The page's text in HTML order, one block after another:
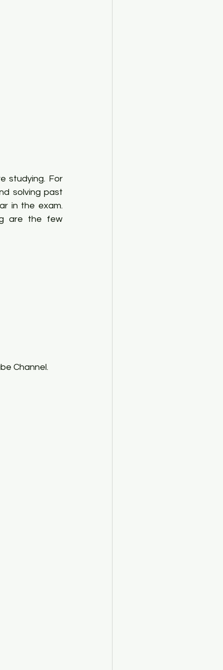
studying. For
solving past
in the exam.
are the few
Channel.